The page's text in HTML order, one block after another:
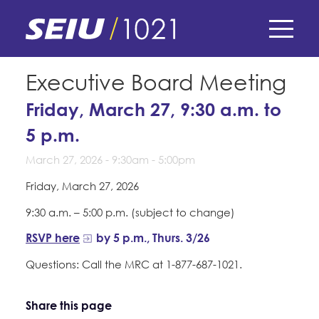
content
E-Board Member Log-in
My Union
Find Your Chapter & Contract
Caucuses / Committees
Take Action
Training
Membership Matters
Member Benefits
What's the Process?
Issues & Legislation
Endorsements
News & Events
Latest News
2024 Member Convention
Executive Board Meeting
Friday, March 27, 9:30 a.m. to
5 p.m.
March 27, 2026 - 9:30am - 5:00pm
Friday, March 27, 2026
9:30 a.m. – 5:00 p.m. (subject to change)
RSVP here by 5 p.m., Thurs. 3/26
Questions: Call the MRC at 1-877-687-1021.
Share this page